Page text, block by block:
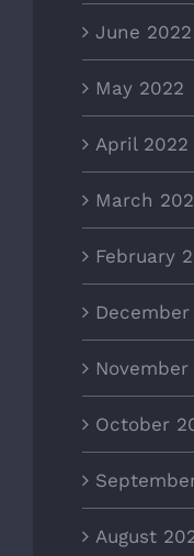
June 2022
May 2022
April 2022
March
February
December
November
October
August